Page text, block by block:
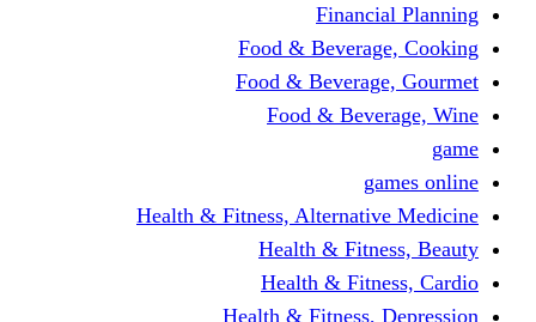
Food &
Food &
Food &
Health & Fitness,
Health &
Health &
Health & Fitness,